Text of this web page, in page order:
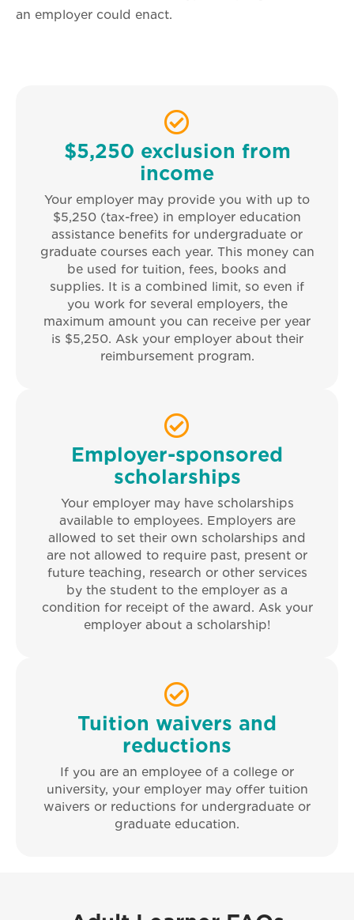
an employer could enact.
$5,250 exclusion from
income
Your employer may provide you with up to
$5,250 (tax-free) in employer education
assistance benefits for undergraduate or
graduate courses each year. This money can
be used for tuition, fees, books and
supplies. It is a combined limit, so even if
you work for several employers, the
maximum amount you can receive per year
is $5,250. Ask your employer about their
reimbursement program.
Employer-sponsored
scholarships
Your employer may have scholarships
available to employees. Employers are
allowed to set their own scholarships and
are not allowed to require past, present or
future teaching, research or other services
by the student to the employer as a
condition for receipt of the award. Ask your
employer about a scholarship!
Tuition waivers and
reductions
If you are an employee of a college or
university, your employer may offer tuition
waivers or reductions for undergraduate or
graduate education.